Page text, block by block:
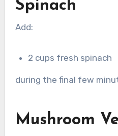
Spinach
Add:
2 cups fresh spinach
during the final few
Mushroom